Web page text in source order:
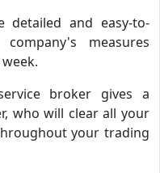
detailed and easy-to-
measures
broker gives a
who will clear all your
your trading